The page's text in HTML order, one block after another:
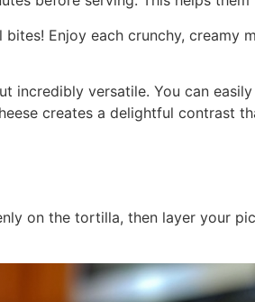
Enjoy each crunchy, creamy
incredibly versatile. You can
creates a delightful contrast
on the tortilla, then layer your